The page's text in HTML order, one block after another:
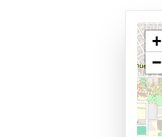
+
−